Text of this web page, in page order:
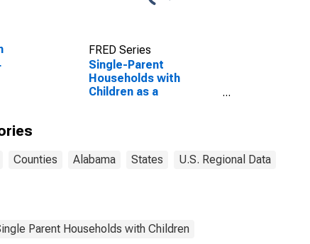
FRED Series
Single-Parent
Households with
Children as a
County, AL
Counties Alabama States U.S. Regional Data
Parent Households with Children